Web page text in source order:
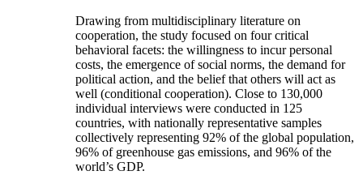
Drawing from multidisciplinary literature on
cooperation, the study focused on four critical
behavioral facets: the willingness to incur personal
costs, the emergence of social norms, the demand for
political action, and the belief that others will act as
well (conditional cooperation). Close to 130,000
individual interviews were conducted in 125
countries, with nationally representative samples
collectively representing 92% of the global population,
96% of greenhouse gas emissions, and 96% of the
world’s GDP.